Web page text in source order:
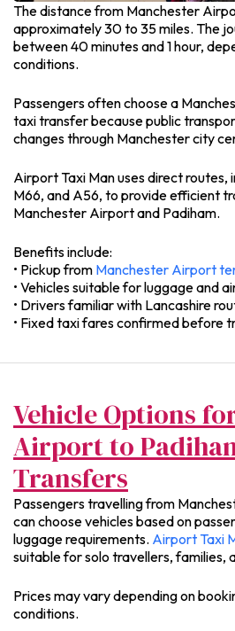
The distance from Manchester
approximately 30 to 35 miles. The
between 40 minutes and 1 hour,
conditions.
Passengers often choose a
taxi transfer because public
changes through Manchester city
Airport Taxi Man uses direct routes,
M66, and A56, to provide efficient
Manchester Airport and Padiham.
Benefits include:
• Pickup from Manchester Airport
• Vehicles suitable for luggage and
• Drivers familiar with Lancashire
• Fixed taxi fares confirmed before
Vehicle Options
Airport to
Transfers
Passengers travelling from
can choose vehicles based on
luggage requirements. Airport Taxi
suitable for solo travellers, families,
Prices may vary depending on
conditions.